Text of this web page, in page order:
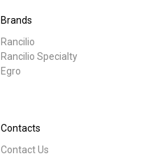
Brands
Rancilio
Rancilio Specialty
Egro
Contacts
Contact Us